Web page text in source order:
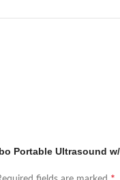
Portable Ultrasound w/